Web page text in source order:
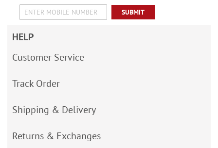
SUBMIT
HELP
Customer Service
Track Order
Shipping & Delivery
Returns & Exchanges